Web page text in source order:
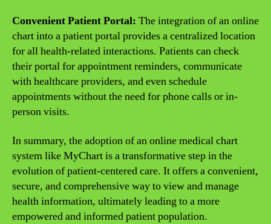
Convenient Patient Portal: The integration of an online
chart into a patient portal provides a centralized location
for all health-related interactions. Patients can check
their portal for appointment reminders, communicate
with healthcare providers, and even schedule
appointments without the need for phone calls or in-
person visits.
In summary, the adoption of an online medical chart
system like MyChart is a transformative step in the
evolution of patient-centered care. It offers a convenient,
secure, and comprehensive way to view and manage
health information, ultimately leading to a more
empowered and informed patient population.